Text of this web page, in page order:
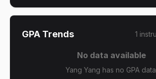
GPA Trends 1
No data available
Yang Yang has no GPA